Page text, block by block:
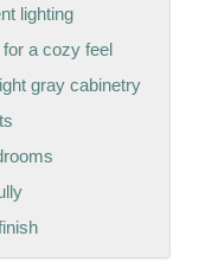
lighting
a cozy feel
gray cabinetry